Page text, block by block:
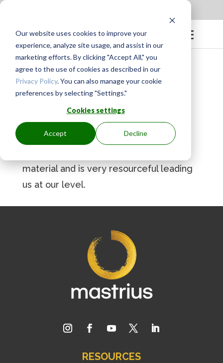
Our website uses cookies to improve your
experience, analyze site usage, and assist in our
marketing efforts. By clicking "Accept All," you
agree to the use of cookies as described in our
Privacy Policy. You can also manage your cookie
preferences by selecting "Settings."
Cookies settings
Accept Decline
BYGINGER.PAGENKOPF|AUG 27, 2024
This has been mind blowing for me and
material and is very resourceful leading
us at our level.
RESOURCES